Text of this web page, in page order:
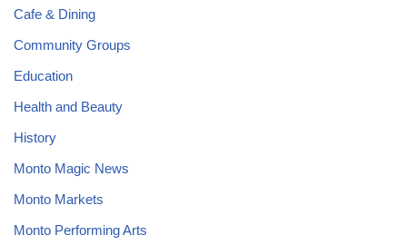
Cafe & Dining
Community Groups
Education
Health and Beauty
History
Monto Magic News
Monto Markets
Monto Performing Arts